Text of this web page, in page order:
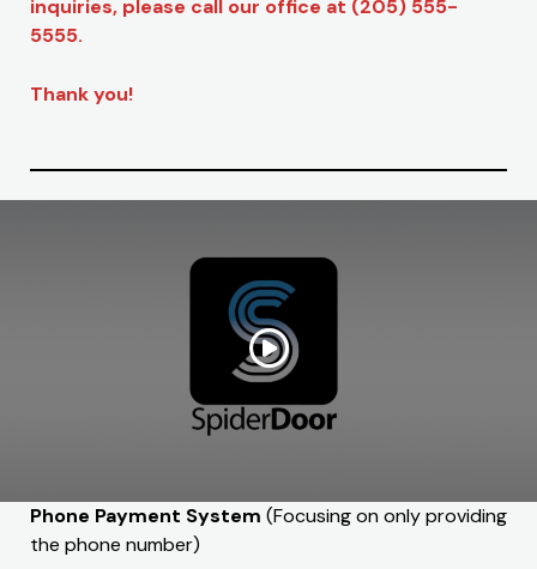
inquiries, please call our office at (205) 555-
5555.
Thank you!
Phone Payment System (Focusing on only providing
the phone number)